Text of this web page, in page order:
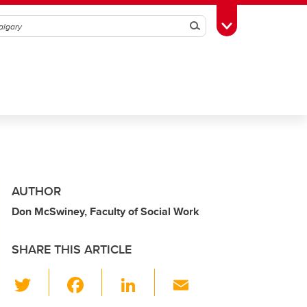
SearchToggle Toolbox
AUTHOR
Don McSwiney, Faculty of Social Work
SHARE THIS ARTICLE
Li